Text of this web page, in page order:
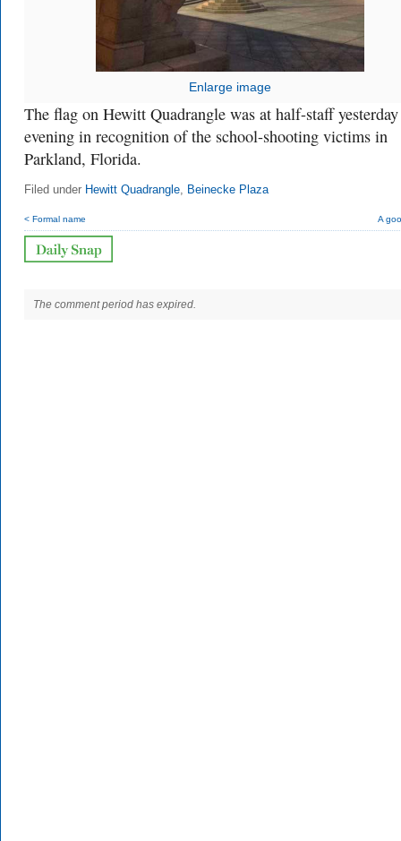
Enlarge image
The flag on Hewitt Quadrangle was at half-staff yesterday
evening in recognition of the school-shooting victims in
Parkland, Florida.
Filed under Hewitt Quadrangle, Beinecke Plaza
< Formal name A
The comment period has expired.